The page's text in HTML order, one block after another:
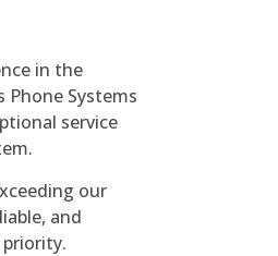
in the
Systems
service
our
and